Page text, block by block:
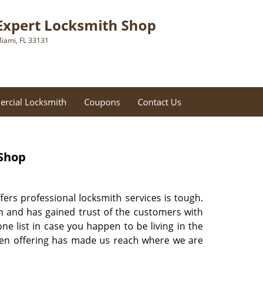
Locksmith Shop
FL 33131
Locksmith Coupons Contact Us
professional locksmith services is tough.
has gained trust of the customers with
list in case you happen to be living in the
offering has made us reach where we are